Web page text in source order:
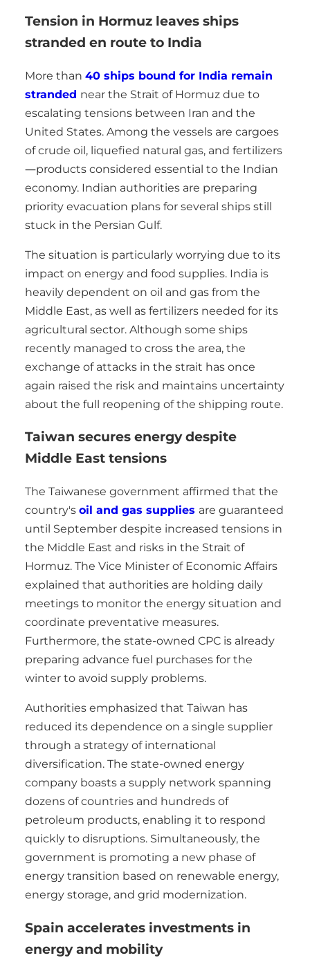
Tension in Hormuz leaves ships
stranded en route to India
More than 40 ships bound for India remain
stranded near the Strait of Hormuz due to
escalating tensions between Iran and the
United States. Among the vessels are cargoes
of crude oil, liquefied natural gas, and fertilizers
—products considered essential to the Indian
economy. Indian authorities are preparing
priority evacuation plans for several ships still
stuck in the Persian Gulf.
The situation is particularly worrying due to its
impact on energy and food supplies. India is
heavily dependent on oil and gas from the
Middle East, as well as fertilizers needed for its
agricultural sector. Although some ships
recently managed to cross the area, the
exchange of attacks in the strait has once
again raised the risk and maintains uncertainty
about the full reopening of the shipping route.
Taiwan secures energy despite
Middle East tensions
The Taiwanese government affirmed that the
country's oil and gas supplies are guaranteed
until September despite increased tensions in
the Middle East and risks in the Strait of
Hormuz. The Vice Minister of Economic Affairs
explained that authorities are holding daily
meetings to monitor the energy situation and
coordinate preventative measures.
Furthermore, the state-owned CPC is already
preparing advance fuel purchases for the
winter to avoid supply problems.
Authorities emphasized that Taiwan has
reduced its dependence on a single supplier
through a strategy of international
diversification. The state-owned energy
company boasts a supply network spanning
dozens of countries and hundreds of
petroleum products, enabling it to respond
quickly to disruptions. Simultaneously, the
government is promoting a new phase of
energy transition based on renewable energy,
energy storage, and grid modernization.
Spain accelerates investments in
energy and mobility